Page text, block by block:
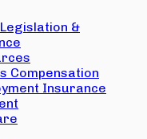
&
Compensation
Insurance